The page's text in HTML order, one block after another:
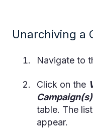
Unarchiving a
Navigate to
Click on the
Campaign(s)
table. The
appear.